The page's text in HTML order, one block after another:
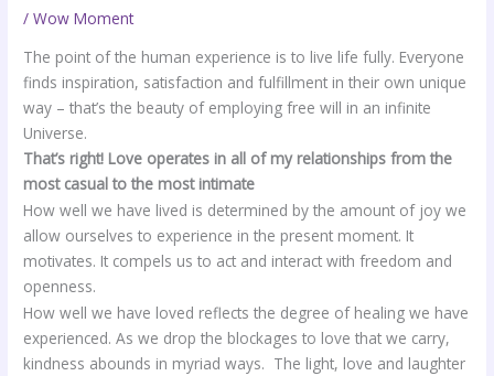
/Wow Moment
The point of the human experience is to live life fully. Everyone
finds inspiration, satisfaction and fulfillment in their own unique
way – that’s the beauty of employing free will in an infinite
Universe.
That’s right! Love operates in all of my relationships from the
most casual to the most intimate
How well we have lived is determined by the amount of joy we
allow ourselves to experience in the present moment. It
motivates. It compels us to act and interact with freedom and
openness.
How well we have loved reflects the degree of healing we have
experienced. As we drop the blockages to love that we carry,
kindness abounds in myriad ways. The light, love and laughter